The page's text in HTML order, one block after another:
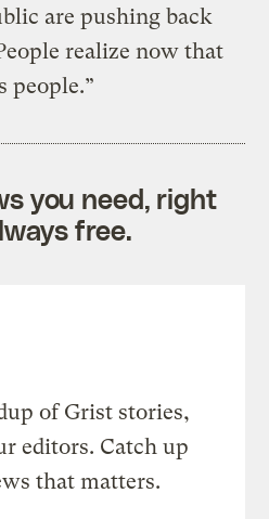
are pushing back
realize now that
you need, right
free.
of Grist stories,
editors. Catch up
that matters.